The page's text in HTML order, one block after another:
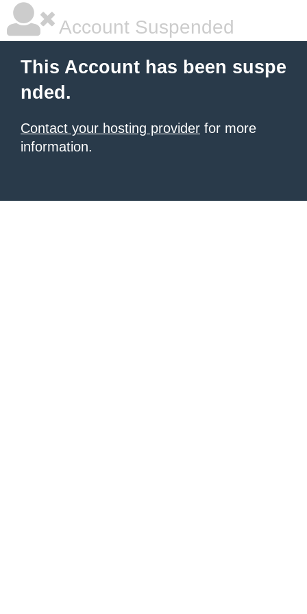
Account Suspended
This Account has been suspe
nded.
Contact your hosting provider for more
information.